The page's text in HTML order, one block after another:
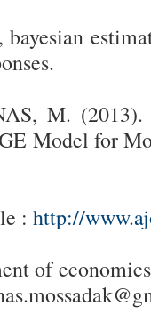
M.
Model for
: http://
of